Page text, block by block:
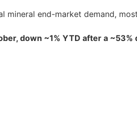
mineral end-market demand,
down ~1% YTD after a